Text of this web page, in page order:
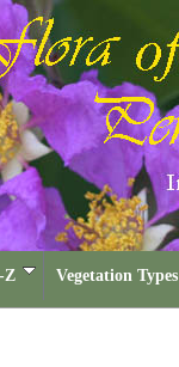
Z Vegetation Types